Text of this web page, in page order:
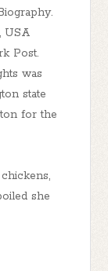
USA
Post.
was
state
for the
she